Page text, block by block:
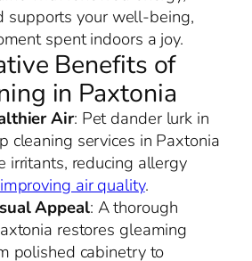
supports your well-being,
spent indoors a joy.
Benefits of
in Paxtonia
Air: Pet dander lurk in
cleaning services in Paxtonia
irritants, reducing allergy
improving air quality.
Appeal: A thorough
restores gleaming
polished cabinetry to